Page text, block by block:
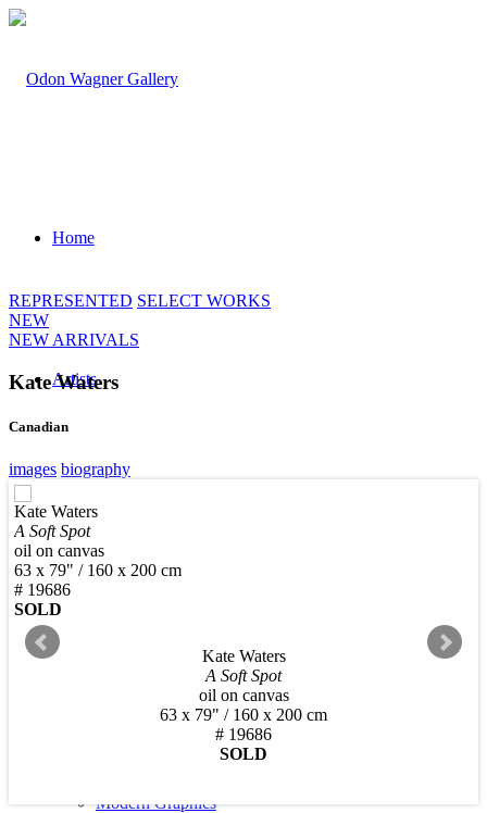
Home
Artists
New Arrivals
Modern Graphics
REPRESENTED SELECT WORKS
NEW
NEW ARRIVALS
Kate Waters
Canadian
images biography
Kate Waters
A Soft Spot
oil on canvas
63 x 79" / 160 x 200 cm
# 19686
SOLD
Kate Waters
A Soft Spot
oil on canvas
63 x 79" / 160 x 200 cm
# 19686
SOLD